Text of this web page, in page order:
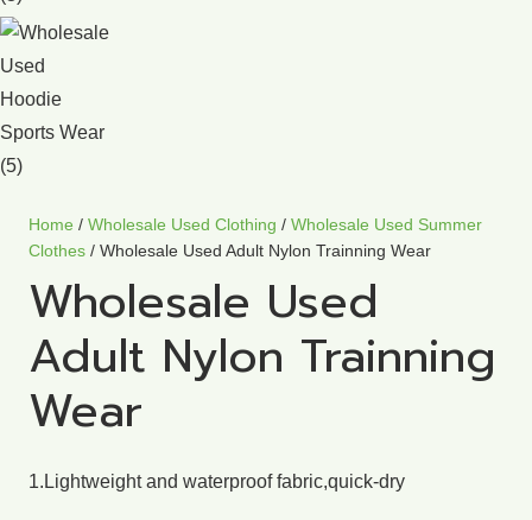
Home / Wholesale Used Clothing / Wholesale Used Summer
Clothes / Wholesale Used Adult Nylon Trainning Wear
Wholesale Used
Adult Nylon Trainning
Wear
1.Lightweight and waterproof fabric,quick-dry